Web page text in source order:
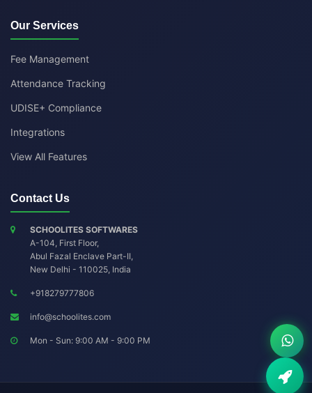
Our Services
Fee Management
Attendance Tracking
UDISE+ Compliance
Integrations
View All Features
Contact Us
SCHOOLITES SOFTWARES
A-104, First Floor,
Abul Fazal Enclave Part-II,
New Delhi - 110025, India
+918279777806
info@schoolites.com
Mon - Sun: 9:00 AM - 9:00 PM